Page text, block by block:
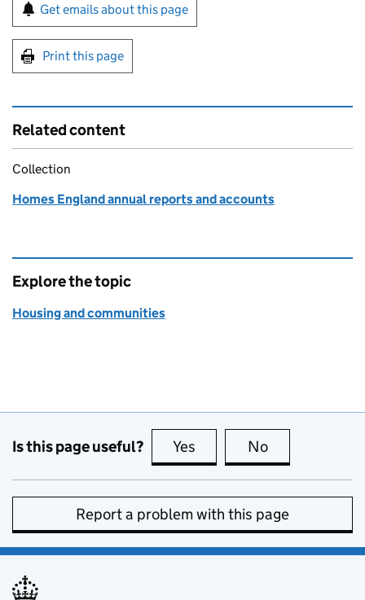
Get emails about this page
Print this page
Related content
Collection
Homes England annual reports and accounts
Explore the topic
Housing and communities
Is this page useful? Yes this page is useful
No
Report a problem with this page